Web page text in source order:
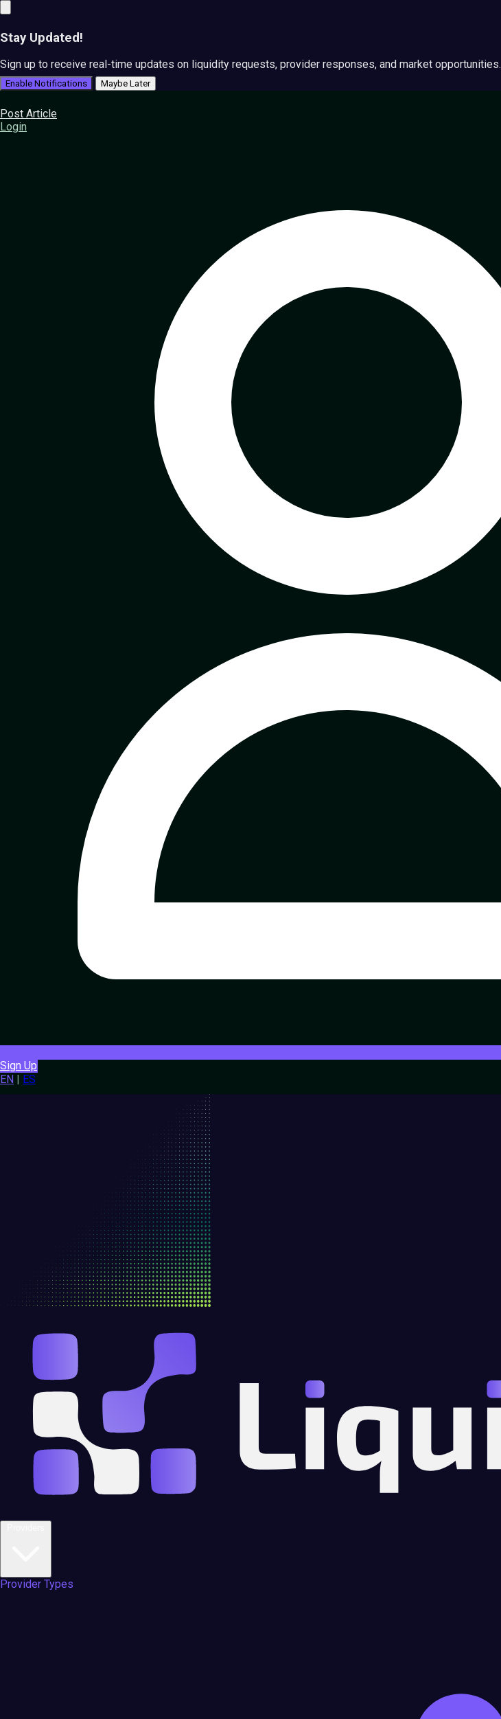
Stay Updated!
Sign up to receive real-time updates on liquidity requests, provider responses, and market opportunities.
Enable Notifications Maybe Later
Post Article
Login
Sign Up
EN
ES
Provider Types